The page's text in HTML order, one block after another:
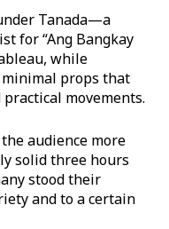
Tanada—a
for “Ang Bangkay
while
props that
movements.
audience more
solid three hours
stood their
and to a certain